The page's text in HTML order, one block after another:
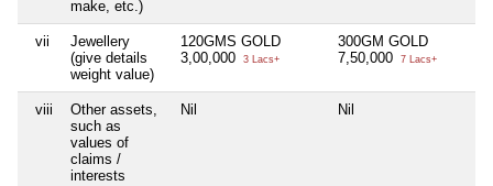
make, etc.)
vii
Jewellery
(give details
weight value)
120GMS GOLD
3,00,000
3 Lacs+
300GM GOLD
7,50,000
7 Lacs+
viii
Other assets,
such as
values of
claims /
interests
Nil Nil